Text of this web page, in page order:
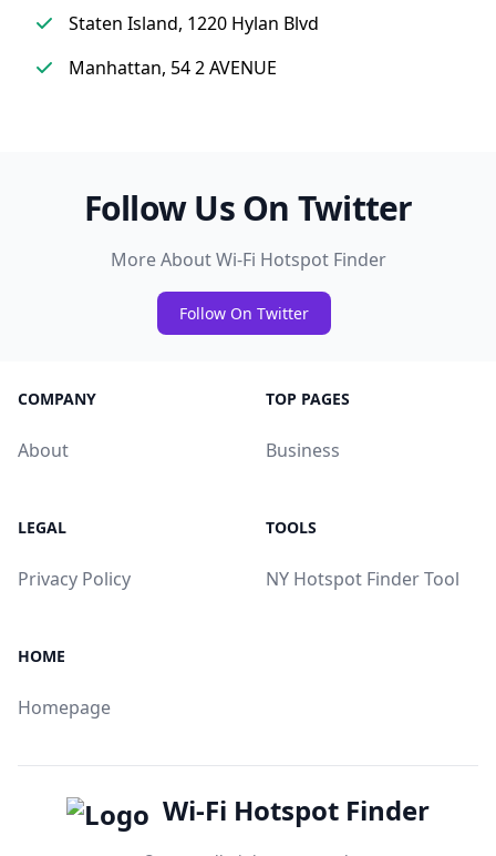
Staten Island, 1220 Hylan Blvd
Manhattan, 54 2 AVENUE
Follow Us On Twitter
More About Wi-Fi Hotspot Finder
Follow On Twitter
COMPANY
About
TOP PAGES
Business
LEGAL
Privacy Policy
TOOLS
NY Hotspot Finder Tool
HOME
Homepage
Wi-Fi Hotspot Finder